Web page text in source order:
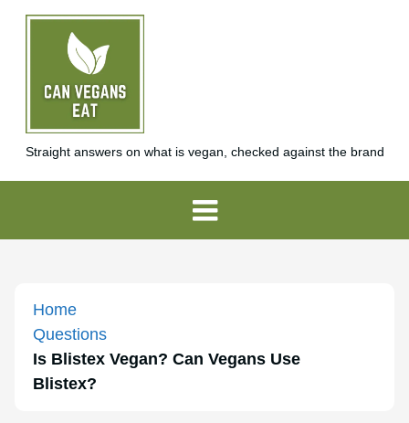
Straight answers on what is vegan, checked against the brand
Home
Questions
Is Blistex Vegan? Can Vegans Use
Blistex?